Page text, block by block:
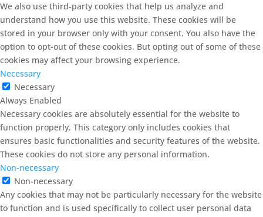
We also use third-party cookies that help us analyze and
understand how you use this website. These cookies will be
stored in your browser only with your consent. You also have the
option to opt-out of these cookies. But opting out of some of these
cookies may affect your browsing experience.
Necessary
Necessary
Always Enabled
Necessary cookies are absolutely essential for the website to
function properly. This category only includes cookies that
ensures basic functionalities and security features of the website.
These cookies do not store any personal information.
Non-necessary
Non-necessary
Any cookies that may not be particularly necessary for the website
to function and is used specifically to collect user personal data